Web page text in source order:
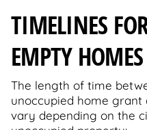
TIMELINES
EMPTY
The length of time
unoccupied home
vary depending on the